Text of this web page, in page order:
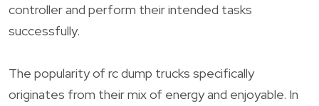
controller and perform their intended tasks
successfully.
The popularity of rc dump trucks specifically
originates from their mix of energy and enjoyable. In